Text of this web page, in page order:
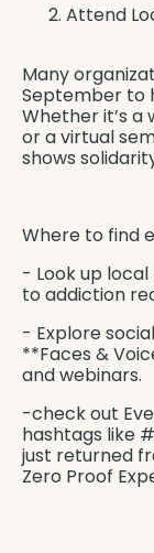
Attend
Many
September to
Whether it’s a
or a virtual
shows
Where to find
- Look up
to addiction
- Explore
**Faces &
and webinars.
-check out
hashtags like
just returned
Zero Proof